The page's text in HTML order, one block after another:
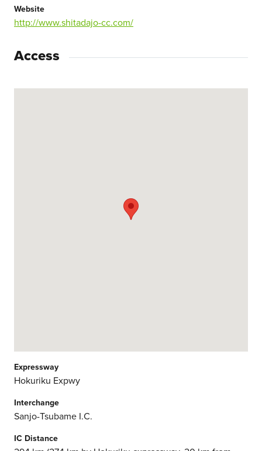
Website
http://www.shitadajo-cc.com/
Access
Expressway
Hokuriku Expwy
Interchange
Sanjo-Tsubame I.C.
IC Distance